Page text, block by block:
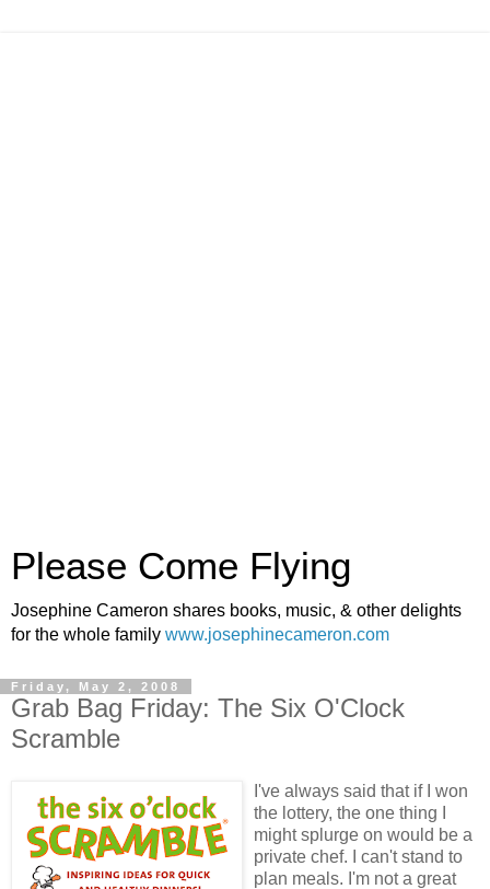
Please Come Flying
Josephine Cameron shares books, music, & other delights
for the whole family www.josephinecameron.com
Friday, May 2, 2008
Grab Bag Friday: The Six O'Clock
Scramble
I've always said that if I won
the lottery, the one thing I
might splurge on would be a
private chef. I can't stand to
plan meals. I'm not a great